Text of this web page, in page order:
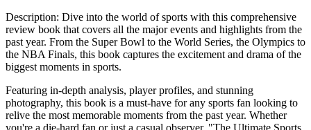
Description: Dive into the world of sports with this comprehensive
review book that covers all the major events and highlights from the
past year. From the Super Bowl to the World Series, the Olympics to
the NBA Finals, this book captures the excitement and drama of the
biggest moments in sports.
Featuring in-depth analysis, player profiles, and stunning
photography, this book is a must-have for any sports fan looking to
relive the most memorable moments from the past year. Whether
you're a die-hard fan or just a casual observer, "The Ultimate Sports